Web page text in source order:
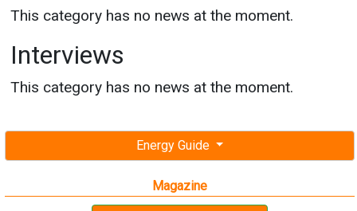
Energy Guide
Magazine
This category has no news at the moment.
Interviews
This category has no news at the moment.